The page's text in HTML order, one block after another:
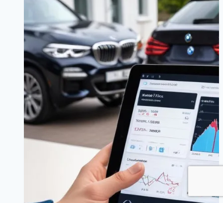
Understanding
Seasonal
Luxury
Car
Offers